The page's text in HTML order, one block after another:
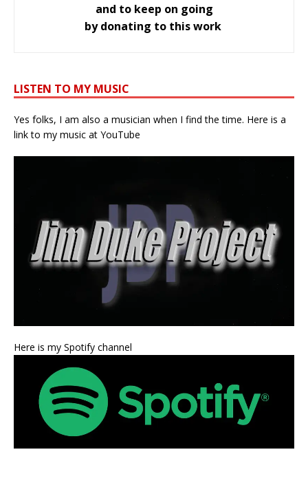
and to keep on going
by donating to this work
LISTEN TO MY MUSIC
Yes folks, I am also a musician when I find the time. Here is a
link to my music at YouTube
Here is my Spotify channel